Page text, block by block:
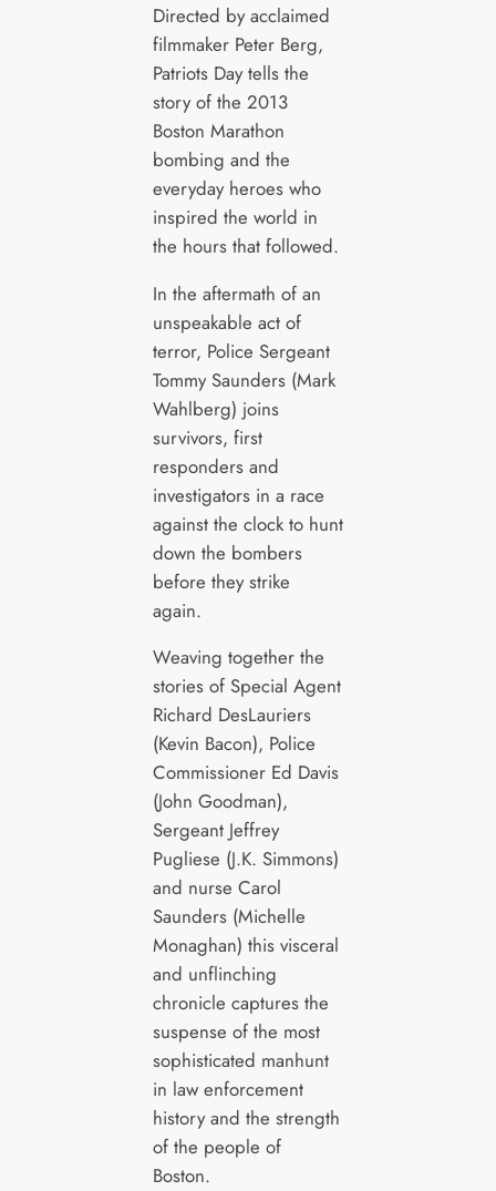
Directed by acclaimed
filmmaker Peter Berg,
Patriots Day tells the
story of the 2013
Boston Marathon
bombing and the
everyday heroes who
inspired the world in
the hours that followed.
In the aftermath of an
unspeakable act of
terror, Police Sergeant
Tommy Saunders (Mark
Wahlberg) joins
survivors, first
responders and
investigators in a race
against the clock to hunt
down the bombers
before they strike
again.
Weaving together the
stories of Special Agent
Richard DesLauriers
(Kevin Bacon), Police
Commissioner Ed Davis
(John Goodman),
Sergeant Jeffrey
Pugliese (J.K. Simmons)
and nurse Carol
Saunders (Michelle
Monaghan) this visceral
and unflinching
chronicle captures the
suspense of the most
sophisticated manhunt
in law enforcement
history and the strength
of the people of
Boston.